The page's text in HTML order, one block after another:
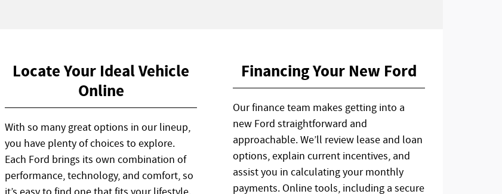
Locate Your Ideal Vehicle
Online
With so many great options in our lineup,
you have plenty of choices to explore.
Each Ford brings its own combination of
performance, technology, and comfort, so
Financing Your New Ford
Our finance team makes getting into a
new Ford straightforward and
approachable. We’ll review lease and loan
options, explain current incentives, and
assist you in calculating your monthly
payments. Online tools, including a secure